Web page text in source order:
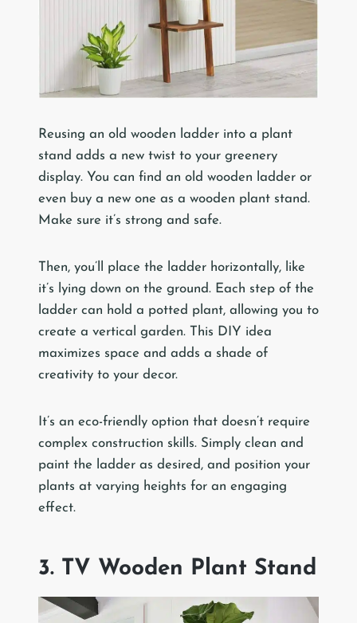
Reusing an old wooden ladder into a plant
stand adds a new twist to your greenery
display. You can find an old wooden ladder or
even buy a new one as a wooden plant stand.
Make sure it’s strong and safe.
Then, you’ll place the ladder horizontally, like
it’s lying down on the ground. Each step of the
ladder can hold a potted plant, allowing you to
create a vertical garden. This DIY idea
maximizes space and adds a shade of
creativity to your decor.
It’s an eco-friendly option that doesn’t require
complex construction skills. Simply clean and
paint the ladder as desired, and position your
plants at varying heights for an engaging
effect.
3. TV Wooden Plant Stand